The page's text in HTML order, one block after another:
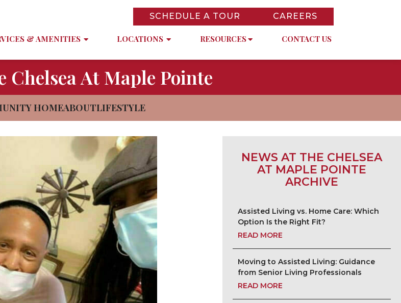
SCHEDULE A TOUR CAREERS
& AMENITIES LOCATIONS RESOURCES CONTACT US
Chelsea At Maple Pointe
HOMEABOUTLIFESTYLE
NEWS AT THE CHELSEA
AT MAPLE POINTE
ARCHIVE
Assisted Living vs. Home Care: Which
Option Is the Right Fit?
READ MORE
Moving to Assisted Living: Guidance
from Senior Living Professionals
READ MORE